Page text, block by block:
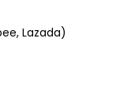
Lazada)